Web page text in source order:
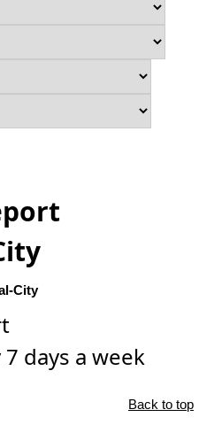
City
days a week
Back to top